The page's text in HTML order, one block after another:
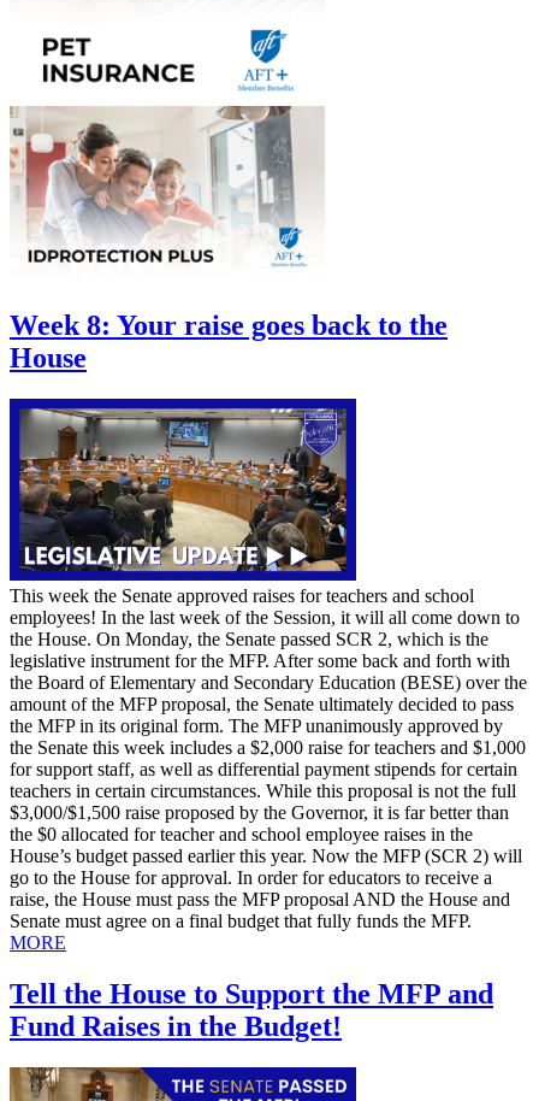
Week 8: Your raise goes back to the
House
This week the Senate approved raises for teachers and school
employees! In the last week of the Session, it will all come down to
the House. On Monday, the Senate passed SCR 2, which is the
legislative instrument for the MFP. After some back and forth with
the Board of Elementary and Secondary Education (BESE) over the
amount of the MFP proposal, the Senate ultimately decided to pass
the MFP in its original form. The MFP unanimously approved by
the Senate this week includes a $2,000 raise for teachers and $1,000
for support staff, as well as differential payment stipends for certain
teachers in certain circumstances. While this proposal is not the full
$3,000/$1,500 raise proposed by the Governor, it is far better than
the $0 allocated for teacher and school employee raises in the
House’s budget passed earlier this year. Now the MFP (SCR 2) will
go to the House for approval. In order for educators to receive a
raise, the House must pass the MFP proposal AND the House and
Senate must agree on a final budget that fully funds the MFP.
MORE
Tell the House to Support the MFP and
Fund Raises in the Budget!